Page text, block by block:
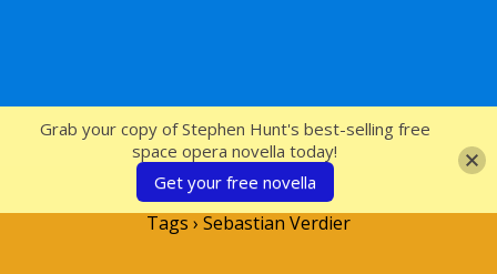
SFcrowsnest
Tags › Sebastian Verdier
Grab your copy of Stephen Hunt's best-selling free
space opera novella today!
Get your free novella